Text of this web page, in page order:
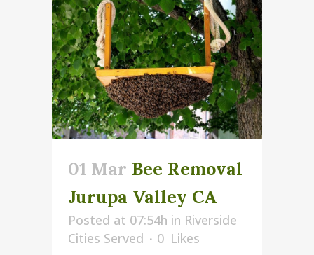
01 Mar Bee Removal
Jurupa Valley CA
Posted at 07:54h in Riverside
Cities Served
0 Likes